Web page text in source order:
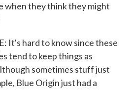
when they think they might
It's hard to know since these
tend to keep things as
sometimes stuff just
Blue Origin just had a